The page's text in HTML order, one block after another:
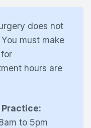
does not
must make
hours are
to 5pm